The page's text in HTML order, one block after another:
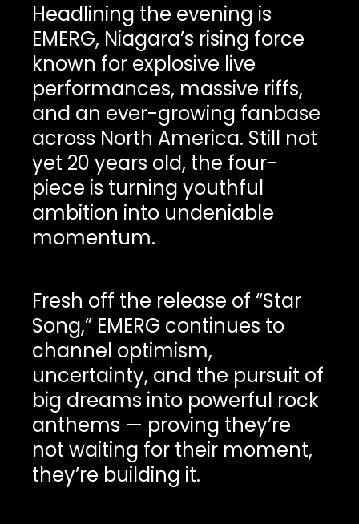
Headlining the evening is
EMERG, Niagara’s rising force
known for explosive live
performances, massive riffs,
and an ever-growing fanbase
across North America. Still not
yet 20 years old, the four-
piece is turning youthful
ambition into undeniable
momentum.
Fresh off the release of “Star
Song,” EMERG continues to
channel optimism,
uncertainty, and the pursuit of
big dreams into powerful rock
anthems — proving they’re
not waiting for their moment,
they’re building it.